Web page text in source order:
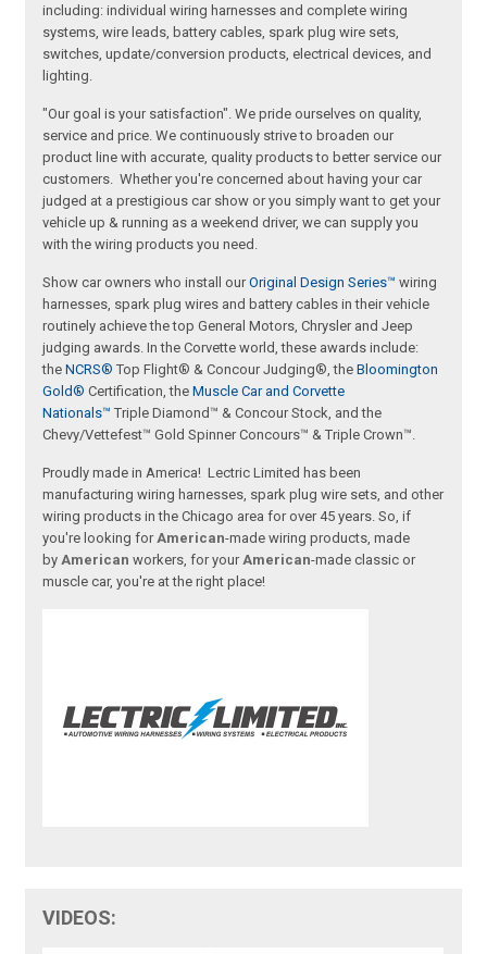
including: individual wiring harnesses and complete wiring
systems, wire leads, battery cables, spark plug wire sets,
switches, update/conversion products, electrical devices, and
lighting.
"Our goal is your satisfaction". We pride ourselves on quality,
service and price. We continuously strive to broaden our
product line with accurate, quality products to better service our
customers. Whether you're concerned about having your car
judged at a prestigious car show or you simply want to get your
vehicle up & running as a weekend driver, we can supply you
with the wiring products you need.
Show car owners who install ourOriginal Design Series™ wiring
harnesses, spark plug wires and battery cables in their vehicle
routinely achieve the top General Motors, Chrysler and Jeep
judging awards. In the Corvette world, these awards include:
theNCRS® Top Flight® & Concour Judging®, theBloomington
Gold® Certification, theMuscle Car and Corvette
Nationals™ Triple Diamond™ & Concour Stock, and the
Chevy/Vettefest™ Gold Spinner Concours™ & Triple Crown™.
Proudly made in America! Lectric Limited has been
manufacturing wiring harnesses, spark plug wire sets, and other
wiring products in the Chicago area for over 45 years. So, if
you're looking for American-made wiring products, made
by American workers, for your American-made classic or
muscle car, you're at the right place!
VIDEOS: